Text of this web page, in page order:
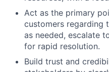
Act as the primary
customers regarding
as needed, escalate
for rapid resolution.
Build trust and